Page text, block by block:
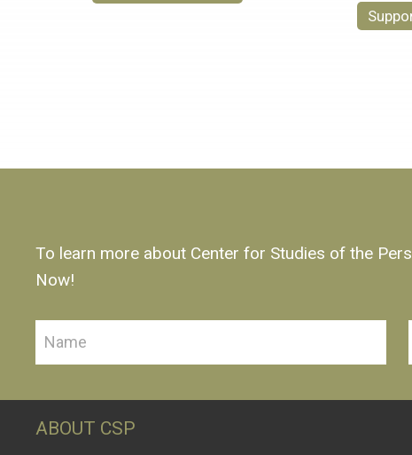
To learn more about Center for Studies of the
Now!
ABOUT CSP